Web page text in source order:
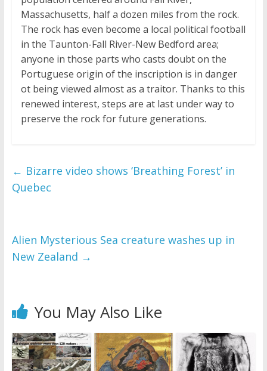
Massachusetts, half a dozen miles from the rock.
The rock has even become a local political football
in the Taunton-Fall River-New Bedford area;
anyone in those parts who casts doubt on the
Portuguese origin of the inscription is in danger
ot being viewed almost as a traitor. Thanks to this
renewed interest, steps are at last under way to
preserve the rock for future generations.
← Bizarre video shows ‘Breathing Forest’ in
Quebec
Alien Mysterious Sea creature washes up in
New Zealand →
You May Also Like